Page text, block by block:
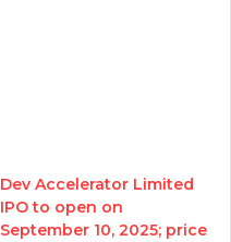
Dev Accelerator Limited
IPO to open on
September 10, 2025; price